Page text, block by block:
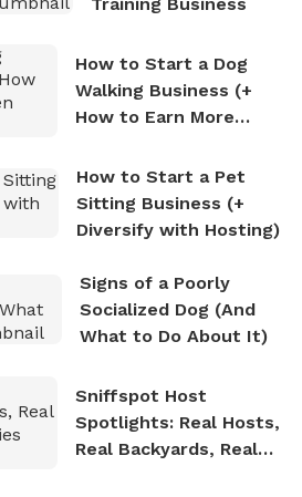
How to Start a Dog
Walking Business (+
How to Earn More
How to Start a Pet
Sitting Business (+
Diversify with Hosting)
Signs of a Poorly
Socialized Dog (And
What to Do About It)
Sniffspot Host
Spotlights: Real Hosts,
Real Backyards, Real